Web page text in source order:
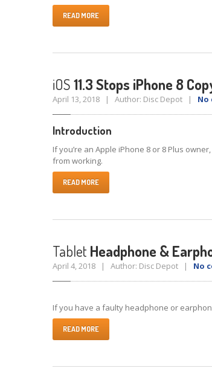
READ MORE
iOS11.3 Stops iPhone 8
April 13, 2018 | Author: Disc Depot | No
Introduction
If you’re an Apple iPhone 8 or 8 Plus
from working.
READ MORE
Tablet Headphone &
April 4, 2018 | Author: Disc Depot | No
If you have a faulty headphone or
READ MORE